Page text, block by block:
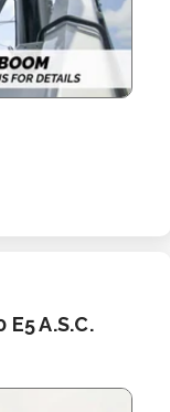
A.S.C.